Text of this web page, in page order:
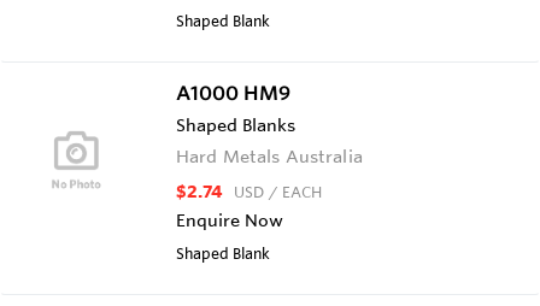
Shaped Blank
A1000 HM9
Shaped Blanks
Hard Metals Australia
$2.74 USD / EACH
Enquire Now
Shaped Blank